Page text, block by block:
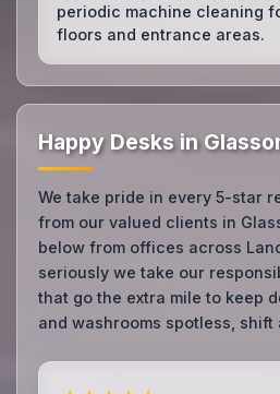
periodic machine cleaning
floors and entrance areas.
Happy Desks in
We take pride in every 5-star
from our valued clients in
below from offices across
seriously we take our
that go the extra mile to keep
and washrooms spotless, shift